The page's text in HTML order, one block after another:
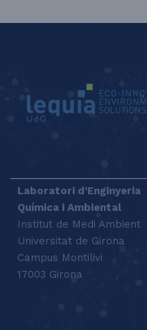
Laboratori d’Enginyeria
Química i Ambiental
Institut de Medi Ambient
Universitat de Girona
Campus Montilivi
17003 Girona